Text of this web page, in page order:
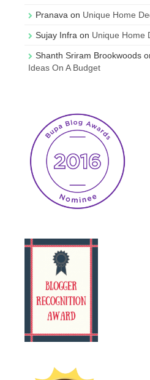
Pranava on Unique Home
Sujay Infra on Unique Home
Shanth Sriram Brookwoods
Ideas On A Budget